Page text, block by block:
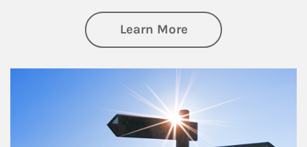
Learn Moreabout Retirement